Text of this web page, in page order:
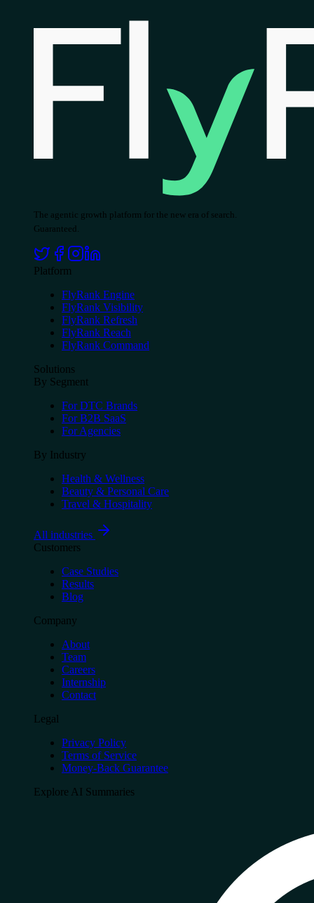
The agentic growth platform for the new era of search.
Guaranteed.
Platform
FlyRank Engine
FlyRank Visibility
FlyRank Refresh
FlyRank Reach
FlyRank Command
Solutions
By Segment
For DTC Brands
For B2B SaaS
For Agencies
By Industry
Health & Wellness
Beauty & Personal Care
Travel & Hospitality
All industries
Customers
Case Studies
Results
Blog
Company
About
Team
Careers
Internship
Contact
Legal
Privacy Policy
Terms of Service
Money-Back Guarantee
Explore AI Summaries